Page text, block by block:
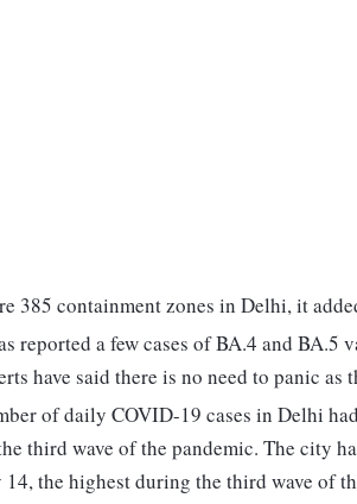
385 containment zones in Delhi, it
reported a few cases of BA.4 and
have said there is no need to panic as
of daily COVID-19 cases in Delhi
third wave of the pandemic. The city
14, the highest during the third wave of